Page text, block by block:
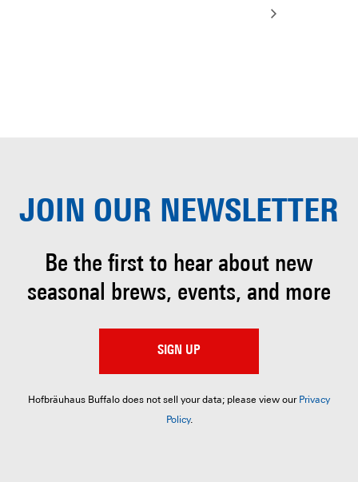
JOIN OUR NEWSLETTER
Be the first to hear about new
seasonal brews, events, and more
SIGN UP
Hofbräuhaus Buffalo does not sell your data; please view our Privacy
Policy.